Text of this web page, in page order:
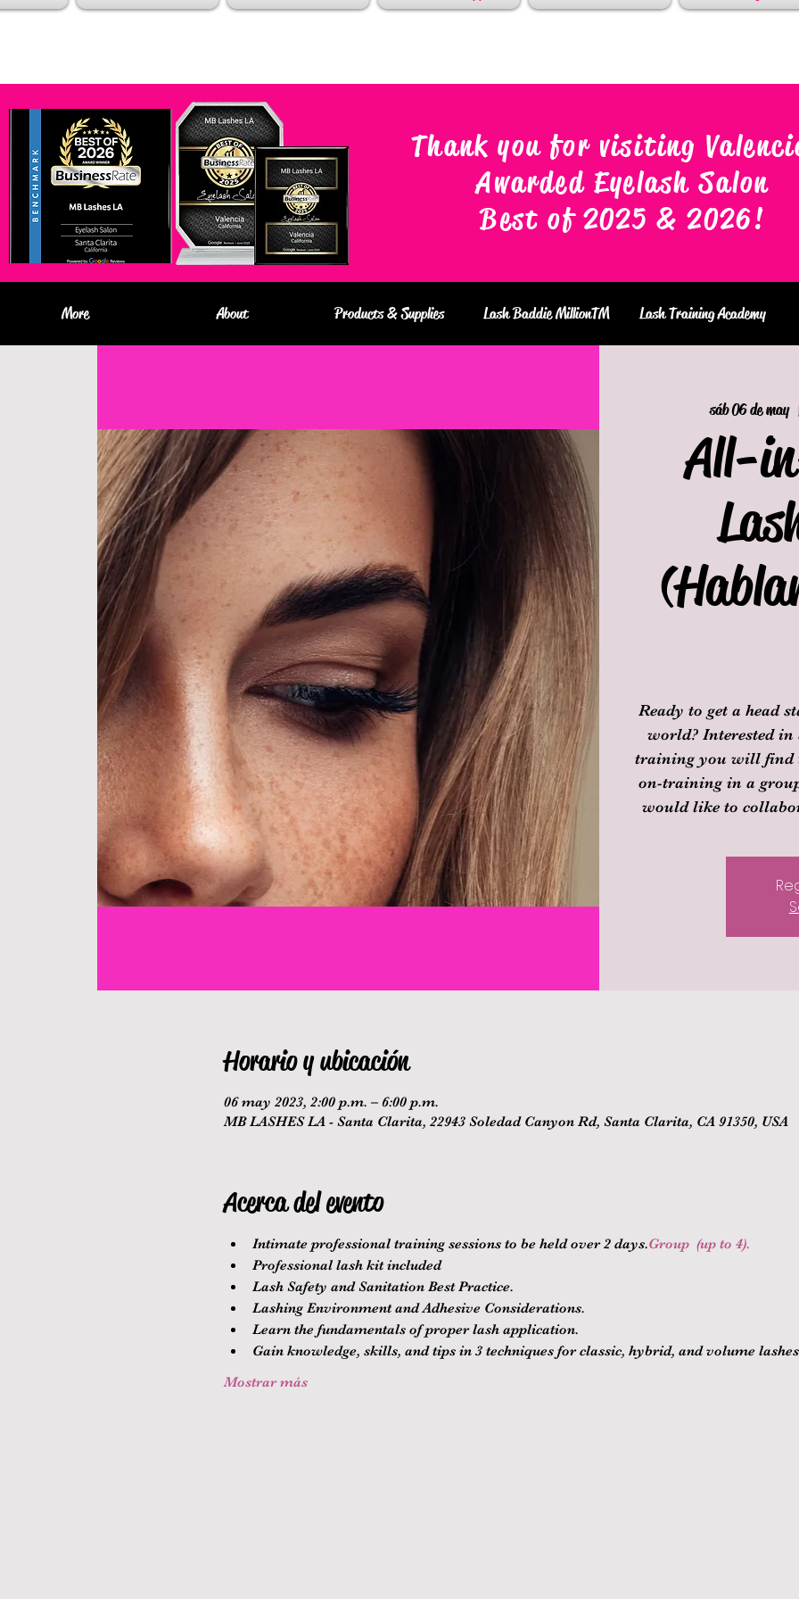
Thank you for visiting
Awarded Eyelash Salon
Best of 2025 & 2026!
Lash Training Academy
Lash Baddie MillionTM
Products & Supplies
About
More
sáb 06 de may
All-
Ready to get a head
world? Interested
training you will find
on-training in a
would like to
Horario y ubicación
06 may 2023, 2:00 p.m. – 6:00 p.m.
MB LASHES LA - Santa Clarita, 22943 Soledad Canyon Rd, Santa Clarita, CA 91350, USA
Acerca del evento
Intimate professional training sessions to be held over 2 days.Group (up to 4).
Professional lash kit included
Lash Safety and Sanitation Best Practice.
Lashing Environment and Adhesive Considerations.
Learn the fundamentals of proper lash application.
Gain knowledge, skills, and tips in 3 techniques for classic, hybrid, and volume
Mostrar más